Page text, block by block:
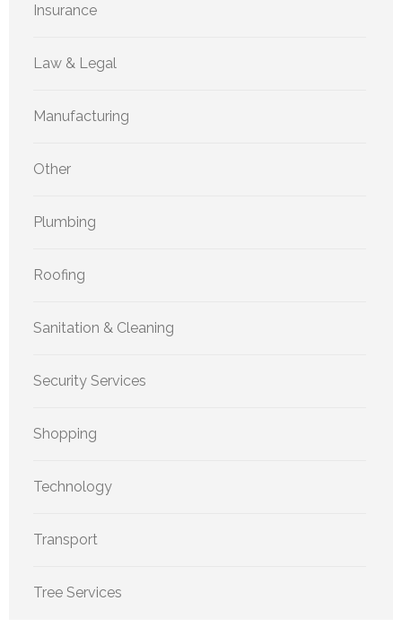
Insurance
Law & Legal
Manufacturing
Other
Plumbing
Roofing
Sanitation & Cleaning
Security Services
Shopping
Technology
Transport
Tree Services